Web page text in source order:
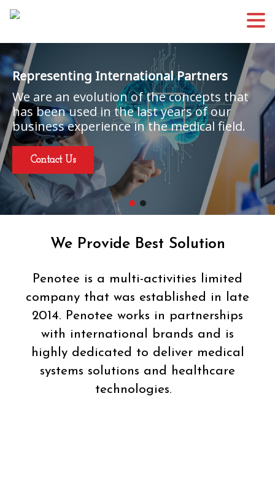
Representing International Partners
We are an evolution of the concepts that
has been used in the last years of our
business experience in the medical field.
Contact Us
We Provide Best Solution
Penotee is a multi-activities limited
company that was established in late
2014. Penotee works in partnerships
with international brands and is
highly dedicated to deliver medical
systems solutions and healthcare
technologies.